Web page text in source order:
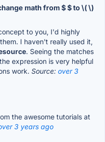
math from $ $ to \( \)
to you, I'd highly
I haven't really used it,
. Seeing the matches
expression is very helpful
work. Source: over 3
the awesome tutorials at
3 years ago